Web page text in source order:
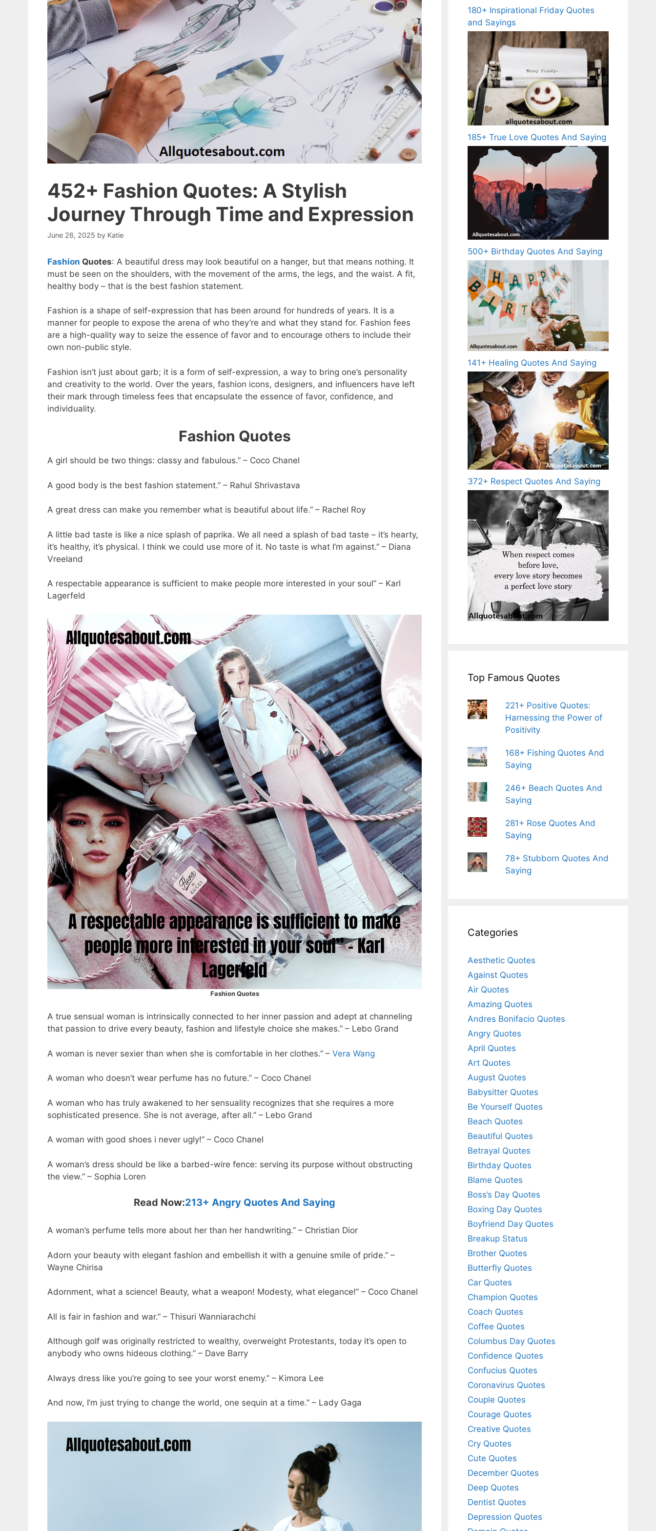
452+ Fashion Quotes: A Stylish
Journey Through Time and Expression
June 26, 2025 by Katie
Fashion Quotes: A beautiful dress may look beautiful on a hanger, but that means nothing. It
must be seen on the shoulders, with the movement of the arms, the legs, and the waist. A fit,
healthy body – that is the best fashion statement.
Fashion is a shape of self-expression that has been around for hundreds of years. It is a
manner for people to expose the arena of who they’re and what they stand for. Fashion fees
are a high-quality way to seize the essence of favor and to encourage others to include their
own non-public style.
Fashion isn’t just about garb; it is a form of self-expression, a way to bring one’s personality
and creativity to the world. Over the years, fashion icons, designers, and influencers have left
their mark through timeless fees that encapsulate the essence of favor, confidence, and
individuality.
Fashion Quotes
A girl should be two things: classy and fabulous.” – Coco Chanel
A good body is the best fashion statement.” – Rahul Shrivastava
A great dress can make you remember what is beautiful about life.” – Rachel Roy
A little bad taste is like a nice splash of paprika. We all need a splash of bad taste – it’s hearty,
it’s healthy, it’s physical. I think we could use more of it. No taste is what I’m against.” – Diana
Vreeland
A respectable appearance is sufficient to make people more interested in your soul” – Karl
Lagerfeld
Fashion Quotes
A true sensual woman is intrinsically connected to her inner passion and adept at channeling
that passion to drive every beauty, fashion and lifestyle choice she makes.” – Lebo Grand
A woman is never sexier than when she is comfortable in her clothes.” – Vera Wang
A woman who doesn’t wear perfume has no future.” – Coco Chanel
A woman who has truly awakened to her sensuality recognizes that she requires a more
sophisticated presence. She is not average, after all.” – Lebo Grand
A woman with good shoes i never ugly!” – Coco Chanel
A woman’s dress should be like a barbed-wire fence: serving its purpose without obstructing
the view.” – Sophia Loren
Read Now:213+ Angry Quotes And Saying
A woman’s perfume tells more about her than her handwriting.” – Christian Dior
Adorn your beauty with elegant fashion and embellish it with a genuine smile of pride.” –
Wayne Chirisa
Adornment, what a science! Beauty, what a weapon! Modesty, what elegance!” – Coco Chanel
All is fair in fashion and war.” – Thisuri Wanniarachchi
Although golf was originally restricted to wealthy, overweight Protestants, today it’s open to
anybody who owns hideous clothing.” – Dave Barry
Always dress like you’re going to see your worst enemy.” – Kimora Lee
And now, I’m just trying to change the world, one sequin at a time.” – Lady Gaga
180+ Inspirational Friday Quotes
and Sayings
185+ True Love Quotes And Saying
500+ Birthday Quotes And Saying
141+ Healing Quotes And Saying
372+ Respect Quotes And Saying
Top Famous Quotes
221+ Positive Quotes:
Harnessing the Power of
Positivity
168+ Fishing Quotes And
Saying
246+ Beach Quotes And
Saying
281+ Rose Quotes And
Saying
78+ Stubborn Quotes And
Saying
Categories
Aesthetic Quotes
Against Quotes
Air Quotes
Amazing Quotes
Andres Bonifacio Quotes
Angry Quotes
April Quotes
Art Quotes
August Quotes
Babysitter Quotes
Be Yourself Quotes
Beach Quotes
Beautiful Quotes
Betrayal Quotes
Birthday Quotes
Blame Quotes
Boss’s Day Quotes
Boxing Day Quotes
Boyfriend Day Quotes
Breakup Status
Brother Quotes
Butterfly Quotes
Car Quotes
Champion Quotes
Coach Quotes
Coffee Quotes
Columbus Day Quotes
Confidence Quotes
Confucius Quotes
Coronavirus Quotes
Couple Quotes
Courage Quotes
Creative Quotes
Cry Quotes
Cute Quotes
December Quotes
Deep Quotes
Dentist Quotes
Depression Quotes